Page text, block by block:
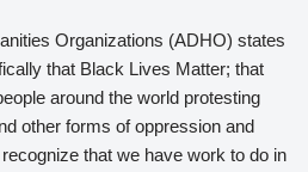
Organizations (ADHO) states
that Black Lives Matter; that
around the world protesting
other forms of oppression and
that we have work to do in